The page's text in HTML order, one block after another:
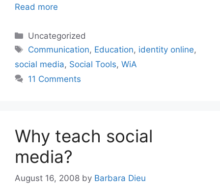
Read more
Categories
Uncategorized
Tags
Communication, Education, identity online,
social media, Social Tools, WiA
11 Comments
Why teach social
media?
August 16, 2008 by Barbara Dieu